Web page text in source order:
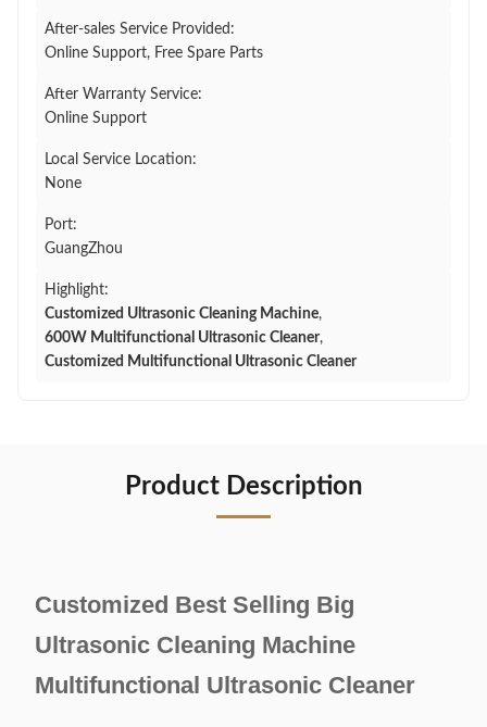
After-sales Service Provided:
Online Support, Free Spare Parts
After Warranty Service:
Online Support
Local Service Location:
None
Port:
GuangZhou
Highlight:
Customized Ultrasonic Cleaning Machine,
600W Multifunctional Ultrasonic Cleaner,
Customized Multifunctional Ultrasonic Cleaner
Product Description
Customized Best Selling Big
Ultrasonic Cleaning Machine
Multifunctional Ultrasonic Cleaner